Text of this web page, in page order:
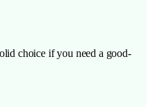
choice if you need a good-